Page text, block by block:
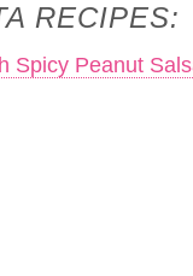
RECIPES:
Spicy Peanut